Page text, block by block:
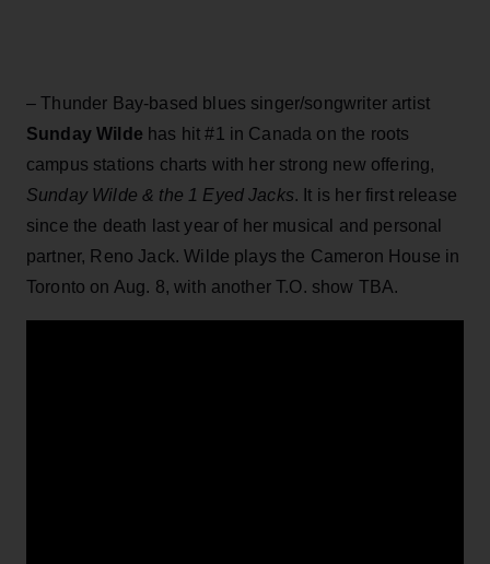
– Thunder Bay-based blues singer/songwriter artist
Sunday Wilde has hit #1 in Canada on the roots
campus stations charts with her strong new offering,
Sunday Wilde & the 1 Eyed Jacks. It is her first release
since the death last year of her musical and personal
partner, Reno Jack. Wilde plays the Cameron House in
Toronto on Aug. 8, with another T.O. show TBA.